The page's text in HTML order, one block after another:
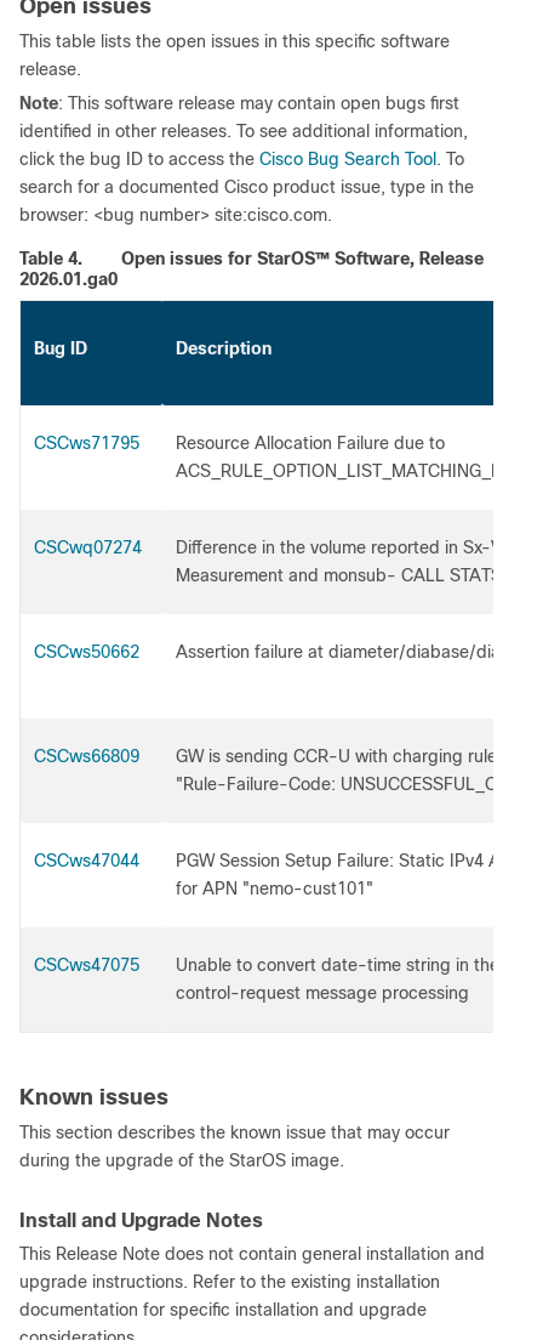
Open issues
This table lists the open issues in this specific software
release.
Note: This software release may contain open bugs first
identified in other releases. To see additional information,
click the bug ID to access the Cisco Bug Search Tool . To
search for a documented Cisco product issue, type in the
browser: <bug number> site:cisco.com.
Table 4.
Open issues for StarOS™ Software, Release
2026.01.ga0
Bug ID Description
CSCws71795
Resource Allocation Failure due to
CSCwq07274
Difference in the volume reported in Sx-
Measurement and monsub- CALL STATS
CSCws50662 Assertion failure at diameter/diabase/diabase'
CSCws66809
GW is sending CCR-U with charging rule
"Rule-Failure-Code:
CSCws47044
PGW Session Setup Failure: Static IPv4
for APN "nemo-cust101"
CSCws47075
Unable to convert date-time string in the
control-request message processing
Known issues
This section describes the known issue that may occur
during the upgrade of the StarOS image.
Install and Upgrade Notes
This Release Note does not contain general installation and
upgrade instructions. Refer to the existing installation
documentation for specific installation and upgrade